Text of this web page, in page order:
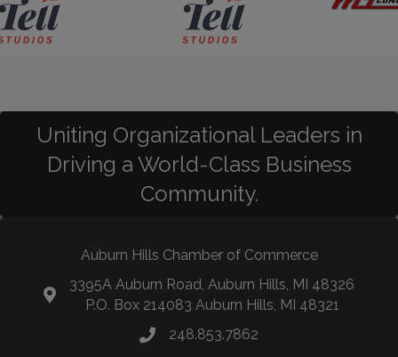
Uniting Organizational Leaders in
Driving a World-Class Business
Community.
Auburn Hills Chamber of Commerce
3395A Auburn Road, Auburn Hills, MI 48326
P.O. Box 214083 Auburn Hills, MI 48321
248.853.7862